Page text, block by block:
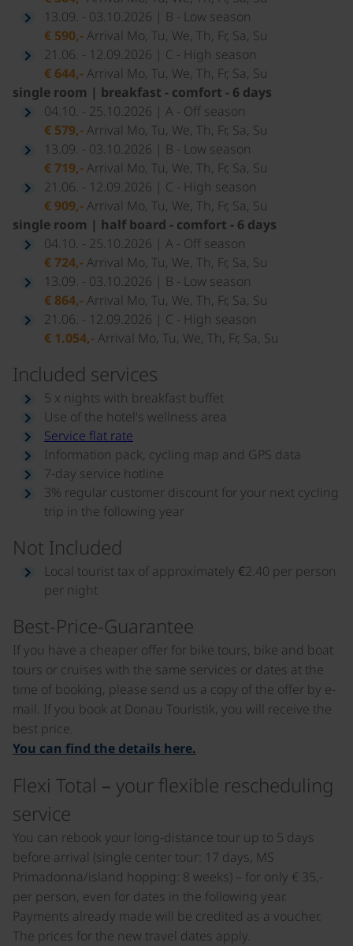
13.09. - 03.10.2026 | B - Low season
€ 590,-Arrival Mo, Tu, We, Th, Fr, Sa, Su
21.06. - 12.09.2026 | C - High season
€ 644,-Arrival Mo, Tu, We, Th, Fr, Sa, Su
single room | breakfast - comfort - 6 days
04.10. - 25.10.2026 | A - Off season
€ 579,-Arrival Mo, Tu, We, Th, Fr, Sa, Su
13.09. - 03.10.2026 | B - Low season
€ 719,-Arrival Mo, Tu, We, Th, Fr, Sa, Su
21.06. - 12.09.2026 | C - High season
€ 909,-Arrival Mo, Tu, We, Th, Fr, Sa, Su
single room | half board - comfort - 6 days
04.10. - 25.10.2026 | A - Off season
€ 724,-Arrival Mo, Tu, We, Th, Fr, Sa, Su
13.09. - 03.10.2026 | B - Low season
€ 864,-Arrival Mo, Tu, We, Th, Fr, Sa, Su
21.06. - 12.09.2026 | C - High season
€ 1.054,-Arrival Mo, Tu, We, Th, Fr, Sa, Su
Included services
5 x nights with breakfast buffet
Use of the hotel's wellness area
Service flat rate
Information pack, cycling map and GPS data
7-day service hotline
3% regular customer discount for your next cycling
trip in the following year
Not Included
Local tourist tax of approximately €2.40 per person
per night
Best-Price-Guarantee
If you have a cheaper offer for bike tours, bike and boat
tours or cruises with the same services or dates at the
time of booking, please send us a copy of the offer by e-
mail. If you book at Donau Touristik, you will receive the
best price.
You can find the details here.
Flexi Total – your flexible rescheduling
service
You can rebook your long-distance tour up to 5 days
before arrival (single center tour: 17 days, MS
Primadonna/island hopping: 8 weeks) – for only € 35,-
per person, even for dates in the following year.
Payments already made will be credited as a voucher.
The prices for the new travel dates apply.